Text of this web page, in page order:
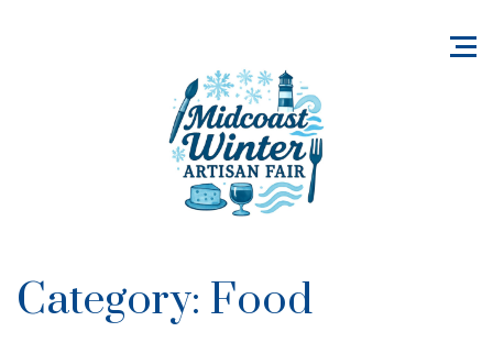
Category: Food